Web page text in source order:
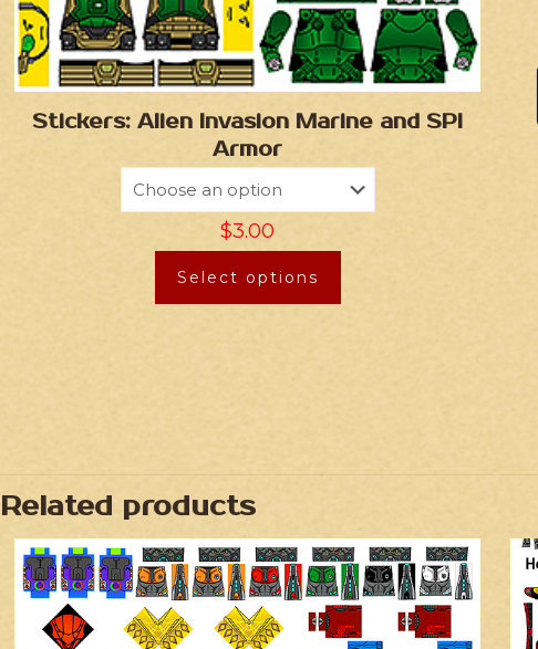
Stickers: Alien Invasion Marine and SPI
Armor
$3.00
Select options
Related products